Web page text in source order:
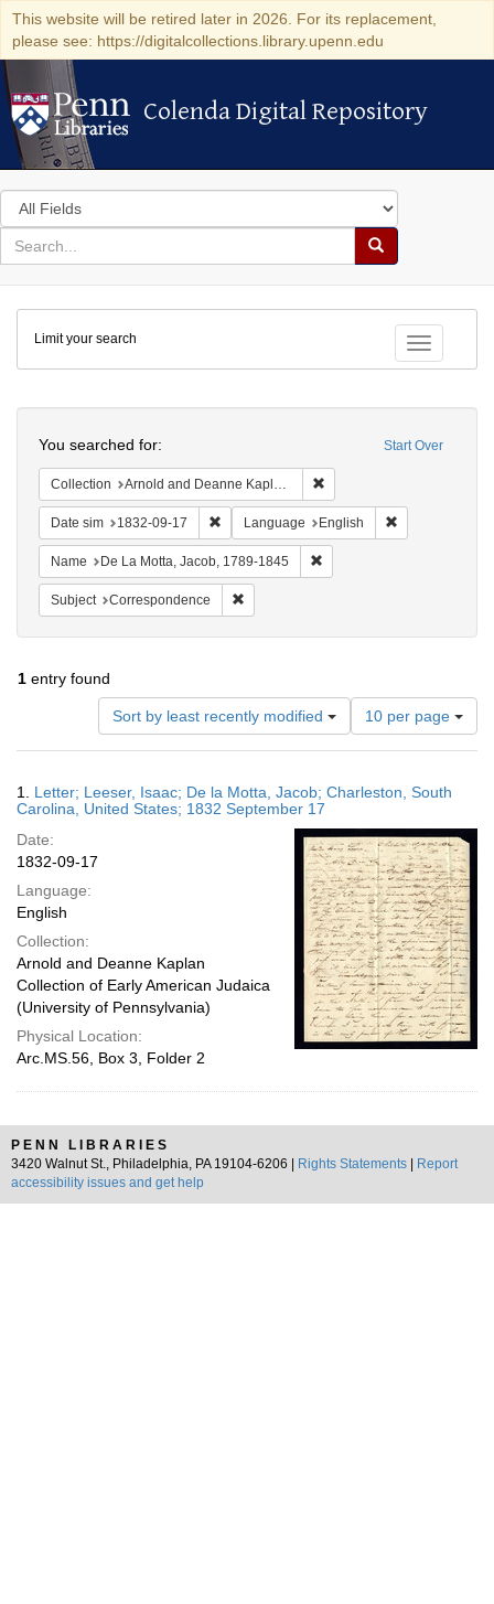
This website will be retired later in 2026. For its replacement,
please see: https://digitalcollections.library.upenn.edu
Colenda Digital Repository
Colenda Digital Repository
Search
in
for
search
Search
Colenda
Digital
Repository
Toggle
Limit your search
Start Over
You searched for:
Collection Arnold and Deanne Kaplan Collection of Early American Judaica (University of Pennsylvania)
Date sim 1832-09-17 Remove constraint Date sim: 1832-09-17
Language English
Name De La Motta, Jacob, 1789-1845
Subject Correspondence
1 entry found
Sort by least recently modified
Number
of
results
display
page
10 per page
Results
1. Letter; Leeser, Isaac; De la Motta, Jacob; Charleston, South
Carolina, United States; 1832 September 17
Date:
1832-09-17
Language:
English
Collection:
Arnold and Deanne Kaplan
Collection of Early American Judaica
(University of Pennsylvania)
Physical Location:
Arc.MS.56, Box 3, Folder 2
PENN LIBRARIES
3420 Walnut St., Philadelphia, PA 19104-6206 |
Rights Statements
Report
accessibility issues and get help